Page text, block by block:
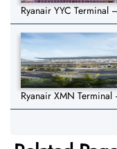
Ryanair YYC Terminal
Ryanair XMN